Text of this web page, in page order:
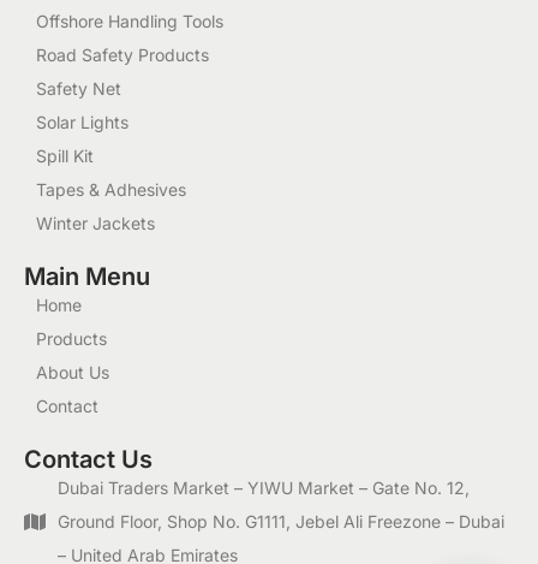
Offshore Handling Tools
Road Safety Products
Safety Net
Solar Lights
Spill Kit
Tapes & Adhesives
Winter Jackets
Main Menu
Home
Products
About Us
Contact
Contact Us
Dubai Traders Market – YIWU Market – Gate No. 12,
Ground Floor, Shop No. G1111, Jebel Ali Freezone – Dubai
– United Arab Emirates